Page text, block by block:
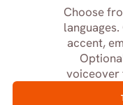
Choose
accent,
voiceover